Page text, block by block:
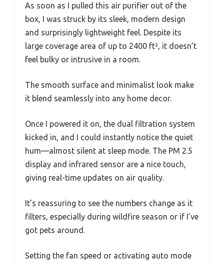
As soon as I pulled this air purifier out of the
box, I was struck by its sleek, modern design
and surprisingly lightweight feel. Despite its
large coverage area of up to 2400 ft², it doesn’t
feel bulky or intrusive in a room.
The smooth surface and minimalist look make
it blend seamlessly into any home decor.
Once I powered it on, the dual filtration system
kicked in, and I could instantly notice the quiet
hum—almost silent at sleep mode. The PM 2.5
display and infrared sensor are a nice touch,
giving real-time updates on air quality.
It’s reassuring to see the numbers change as it
filters, especially during wildfire season or if I’ve
got pets around.
Setting the fan speed or activating auto mode